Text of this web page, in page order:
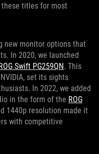
titles for most
new monitor options that
In 2020, we launched
Swift PG259QN. This
set its sights
In 2022, we added
in the form of the ROG
1440p resolution made it
with competitive